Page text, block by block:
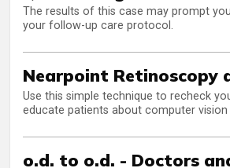
The results of this case may prompt
your follow-up care protocol.
Nearpoint Retinoscopy
Use this simple technique to recheck
educate patients about computer vision
o.d. to o.d. - Doctors